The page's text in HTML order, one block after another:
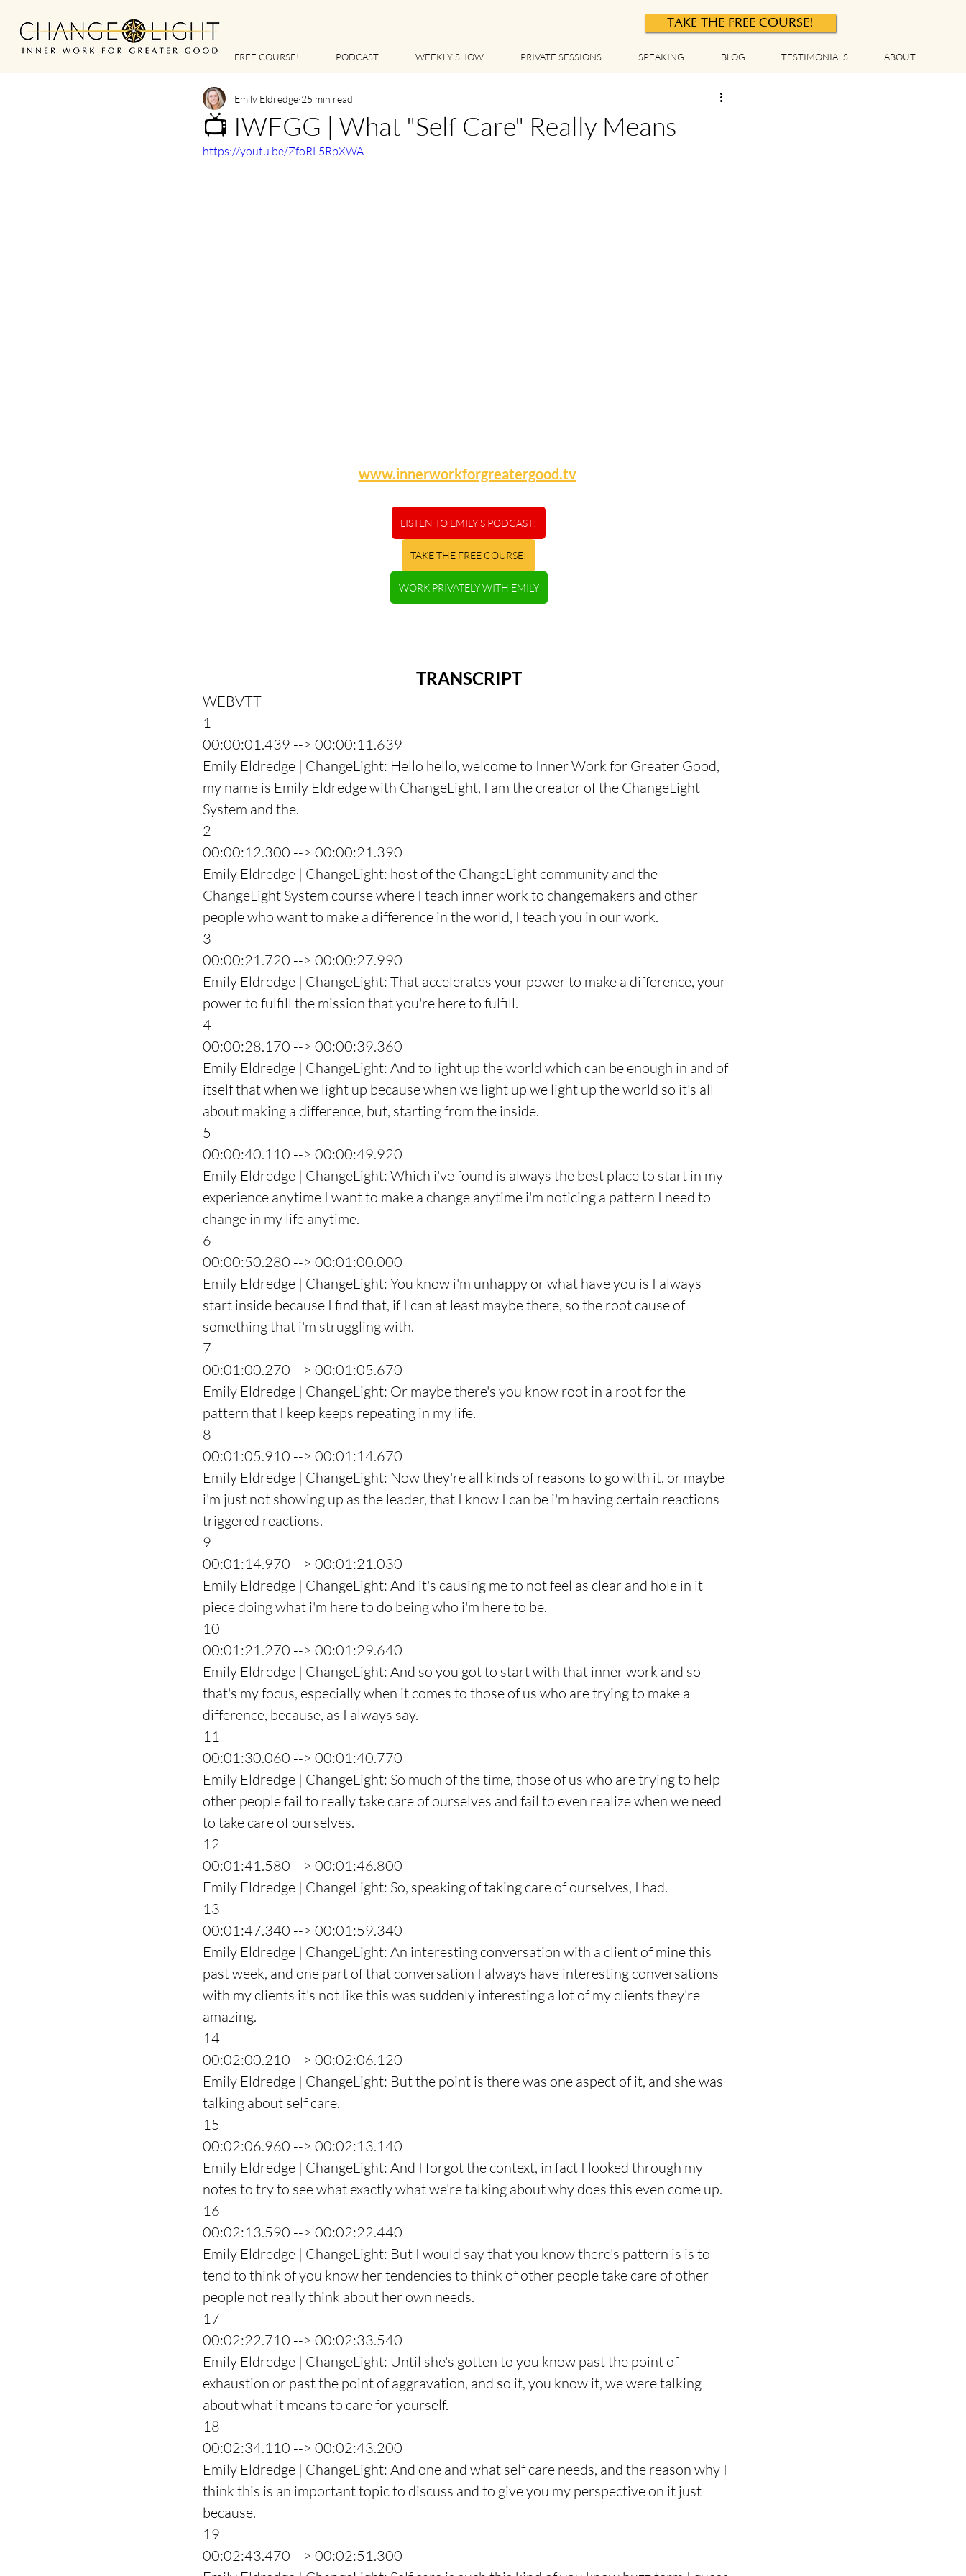
TAKE THE FREE COURSE!
FREE COURSE! PODCAST WEEKLY SHOW PRIVATE SESSIONS SPEAKING BLOG TESTIMONIALS ABOUT
📺 IWFGG | What "Self Care" Really Means
Emily Eldredge 25 min read
https://youtu.be/ZfoRL5RpXWA
www.innerworkforgreatergood.tv
LISTEN TO EMILY'S PODCAST!
TAKE THE FREE COURSE!
WORK PRIVATELY WITH EMILY
TRANSCRIPT
WEBVTT
1
00:00:01.439 --> 00:00:11.639
Emily Eldredge | ChangeLight: Hello hello, welcome to Inner Work for Greater Good,
my name is Emily Eldredge with ChangeLight, I am the creator of the ChangeLight
System and the.
2
00:00:12.300 --> 00:00:21.390
Emily Eldredge | ChangeLight: host of the ChangeLight community and the
ChangeLight System course where I teach inner work to changemakers and other
people who want to make a difference in the world, I teach you in our work.
3
00:00:21.720 --> 00:00:27.990
Emily Eldredge | ChangeLight: That accelerates your power to make a difference, your
power to fulfill the mission that you're here to fulfill.
4
00:00:28.170 --> 00:00:39.360
Emily Eldredge | ChangeLight: And to light up the world which can be enough in and of
itself that when we light up because when we light up we light up the world so it's all
about making a difference, but, starting from the inside.
5
00:00:40.110 --> 00:00:49.920
Emily Eldredge | ChangeLight: Which i've found is always the best place to start in my
experience anytime I want to make a change anytime i'm noticing a pattern I need to
change in my life anytime.
6
00:00:50.280 --> 00:01:00.000
Emily Eldredge | ChangeLight: You know i'm unhappy or what have you is I always
start inside because I find that, if I can at least maybe there, so the root cause of
something that i'm struggling with.
7
00:01:00.270 --> 00:01:05.670
Emily Eldredge | ChangeLight: Or maybe there's you know root in a root for the
pattern that I keep keeps repeating in my life.
8
00:01:05.910 --> 00:01:14.670
Emily Eldredge | ChangeLight: Now they're all kinds of reasons to go with it, or maybe
i'm just not showing up as the leader, that I know I can be i'm having certain reactions
triggered reactions.
9
00:01:14.970 --> 00:01:21.030
Emily Eldredge | ChangeLight: And it's causing me to not feel as clear and hole in it
piece doing what i'm here to do being who i'm here to be.
10
00:01:21.270 --> 00:01:29.640
Emily Eldredge | ChangeLight: And so you got to start with that inner work and so
that's my focus, especially when it comes to those of us who are trying to make a
difference, because, as I always say.
11
00:01:30.060 --> 00:01:40.770
Emily Eldredge | ChangeLight: So much of the time, those of us who are trying to help
other people fail to really take care of ourselves and fail to even realize when we need
to take care of ourselves.
12
00:01:41.580 --> 00:01:46.800
Emily Eldredge | ChangeLight: So, speaking of taking care of ourselves, I had.
13
00:01:47.340 --> 00:01:59.340
Emily Eldredge | ChangeLight: An interesting conversation with a client of mine this
past week, and one part of that conversation I always have interesting conversations
with my clients it's not like this was suddenly interesting a lot of my clients they're
amazing.
14
00:02:00.210 --> 00:02:06.120
Emily Eldredge | ChangeLight: But the point is there was one aspect of it, and she was
talking about self care.
15
00:02:06.960 --> 00:02:13.140
Emily Eldredge | ChangeLight: And I forgot the context, in fact I looked through my
notes to try to see what exactly what we're talking about why does this even come up.
16
00:02:13.590 --> 00:02:22.440
Emily Eldredge | ChangeLight: But I would say that you know there's pattern is is to
tend to think of you know her tendencies to think of other people take care of other
people not really think about her own needs.
17
00:02:22.710 --> 00:02:33.540
Emily Eldredge | ChangeLight: Until she's gotten to you know past the point of
exhaustion or past the point of aggravation, and so it, you know it, we were talking
about what it means to care for yourself.
18
00:02:34.110 --> 00:02:43.200
Emily Eldredge | ChangeLight: And one and what self care needs, and the reason why I
think this is an important topic to discuss and to give you my perspective on it just
because.
19
00:02:43.470 --> 00:02:51.300